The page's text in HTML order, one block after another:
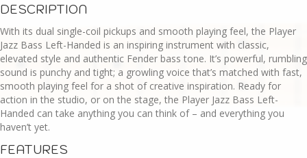
Bass®
Left-
Handed,
Maple
Fingerboard,
Black
quantity
DESCRIPTION
With its dual single-coil pickups and smooth playing feel, the Player
Jazz Bass Left-Handed is an inspiring instrument with classic,
elevated style and authentic Fender bass tone. It’s powerful, rumbling
sound is punchy and tight; a growling voice that’s matched with fast,
smooth playing feel for a shot of creative inspiration. Ready for
action in the studio, or on the stage, the Player Jazz Bass Left-
Handed can take anything you can think of – and everything you
haven’t yet.
FEATURES